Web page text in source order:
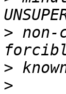
> non-
>
>